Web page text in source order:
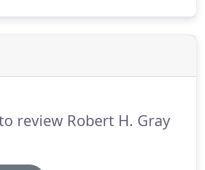
staff accountants and handle
situations and engagements.
review Robert H. Gray